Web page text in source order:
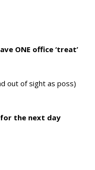
ONE office ‘treat’
out of sight as poss)
the next day